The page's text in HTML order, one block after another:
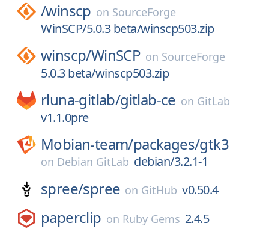
/winscp on SourceForge
WinSCP/5.0.3 beta/winscp503.zip
winscp/WinSCP on SourceForge
5.0.3 beta/winscp503.zip
rluna-gitlab/gitlab-ce on GitLab
v1.1.0pre
Mobian-team/packages/gtk3
on Debian GitLab debian/3.2.1-1
spree/spree on GitHub v0.50.4
paperclip on Ruby Gems 2.4.5